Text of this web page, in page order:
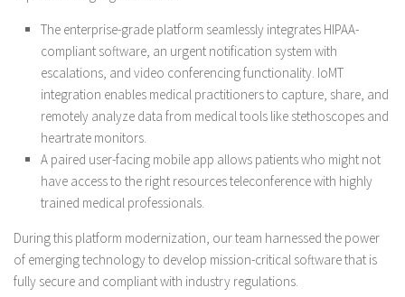
The enterprise-grade platform seamlessly integrates HIPAA-
compliant software, an urgent notification system with
escalations, and video conferencing functionality. IoMT
integration enables medical practitioners to capture, share, and
remotely analyze data from medical tools like stethoscopes and
heartrate monitors.
A paired user-facing mobile app allows patients who might not
have access to the right resources teleconference with highly
trained medical professionals.
During this platform modernization, our team harnessed the power
of emerging technology to develop mission-critical software that is
fully secure and compliant with industry regulations.